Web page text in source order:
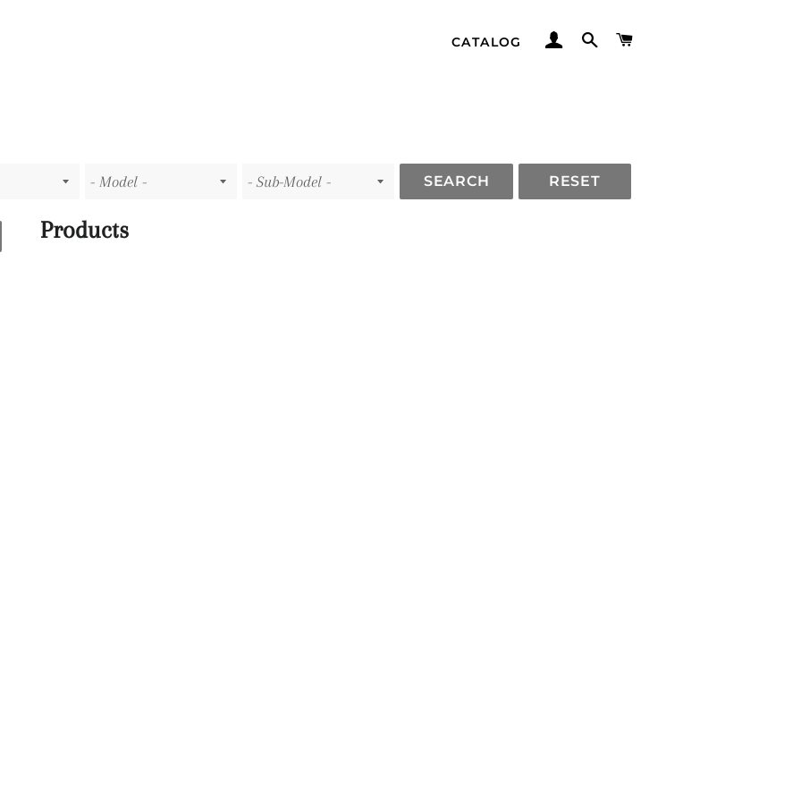
CATALOG LOG INSEARCH
SEARCH RESET
Products